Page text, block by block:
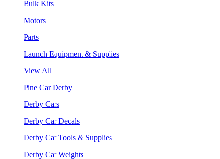
Bulk Kits
Motors
Parts
Launch Equipment & Supplies
View All
Pine Car Derby
Derby Cars
Derby Car Decals
Derby Car Tools & Supplies
Derby Car Weights